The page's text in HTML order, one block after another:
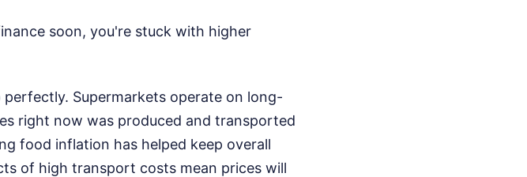
soon, you're stuck with higher
Supermarkets operate on long-
right now was produced and transported
food inflation has helped keep overall
of high transport costs mean prices will